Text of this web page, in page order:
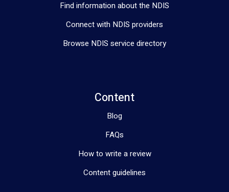
Find information about the NDIS
Connect with NDIS providers
Browse NDIS service directory
Content
Blog
FAQs
How to write a review
Content guidelines